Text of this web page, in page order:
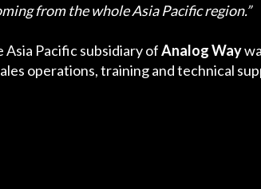
from the whole Asia Pacific region.”
Asia Pacific subsidiary ofAnalog Way
operations, training and technical